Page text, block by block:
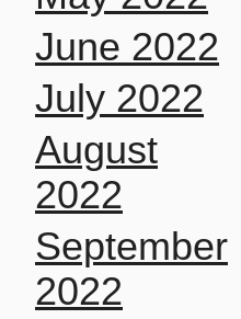
June 2022
July 2022
August
2022
September
2022